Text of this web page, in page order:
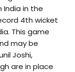
India in the
4th wicket
This game
may be
Joshi,
are in place